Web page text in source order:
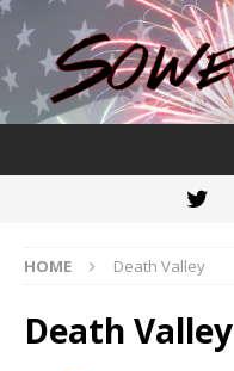
HOME Death Valley
Death Valley